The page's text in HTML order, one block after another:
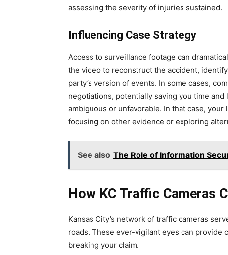
assessing the severity of injuries sustained.
Influencing Case Strategy
Access to surveillance footage can
the video to reconstruct the accident,
party’s version of events. In some cases,
negotiations, potentially saving you time
ambiguous or unfavorable. In that case,
focusing on other evidence or exploring
See also The Role of Information
How KC Traffic Cameras
Kansas City’s network of traffic cameras
roads. These ever-vigilant eyes can provide
breaking your claim.